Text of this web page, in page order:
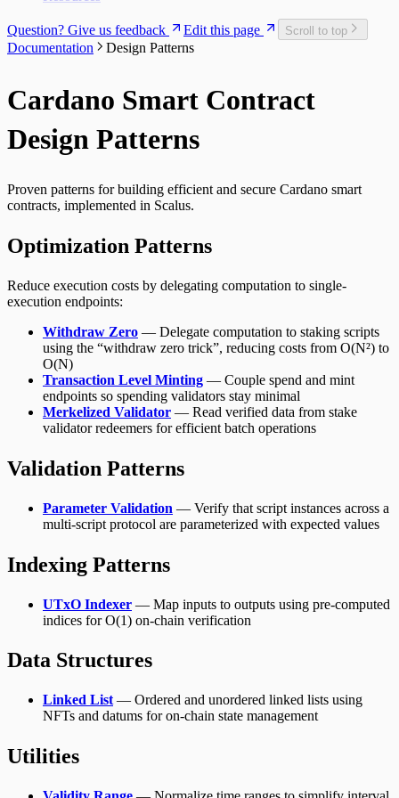
Question? Give us feedback Edit this page Scroll to top
Documentation Design Patterns
Cardano Smart Contract
Design Patterns
Proven patterns for building efficient and secure Cardano smart
contracts, implemented in Scalus.
Optimization Patterns
Reduce execution costs by delegating computation to single-
execution endpoints:
Withdraw Zero — Delegate computation to staking scripts
using the “withdraw zero trick”, reducing costs from O(N²) to
O(N)
Transaction Level Minting — Couple spend and mint
endpoints so spending validators stay minimal
Merkelized Validator — Read verified data from stake
validator redeemers for efficient batch operations
Validation Patterns
Parameter Validation — Verify that script instances across a
multi-script protocol are parameterized with expected values
Indexing Patterns
UTxO Indexer — Map inputs to outputs using pre-computed
indices for O(1) on-chain verification
Data Structures
Linked List — Ordered and unordered linked lists using
NFTs and datums for on-chain state management
Utilities